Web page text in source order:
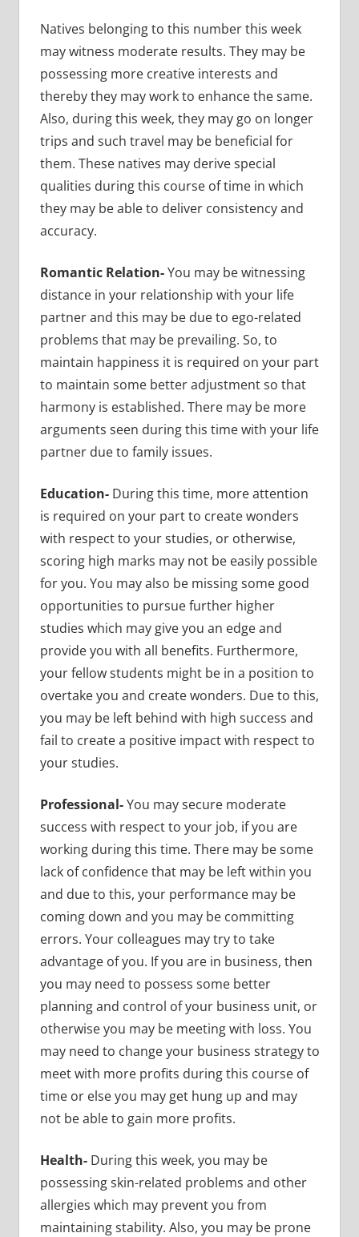
Natives belonging to this number this week
may witness moderate results. They may be
possessing more creative interests and
thereby they may work to enhance the same.
Also, during this week, they may go on longer
trips and such travel may be beneficial for
them. These natives may derive special
qualities during this course of time in which
they may be able to deliver consistency and
accuracy.
Romantic Relation-You may be witnessing
distance in your relationship with your life
partner and this may be due to ego-related
problems that may be prevailing. So, to
maintain happiness it is required on your part
to maintain some better adjustment so that
harmony is established. There may be more
arguments seen during this time with your life
partner due to family issues.
Education- During this time, more attention
is required on your part to create wonders
with respect to your studies, or otherwise,
scoring high marks may not be easily possible
for you. You may also be missing some good
opportunities to pursue further higher
studies which may give you an edge and
provide you with all benefits. Furthermore,
your fellow students might be in a position to
overtake you and create wonders. Due to this,
you may be left behind with high success and
fail to create a positive impact with respect to
your studies.
Professional-You may secure moderate
success with respect to your job, if you are
working during this time. There may be some
lack of confidence that may be left within you
and due to this, your performance may be
coming down and you may be committing
errors. Your colleagues may try to take
advantage of you. If you are in business, then
you may need to possess some better
planning and control of your business unit, or
otherwise you may be meeting with loss. You
may need to change your business strategy to
meet with more profits during this course of
time or else you may get hung up and may
not be able to gain more profits.
Health- During this week, you may be
possessing skin-related problems and other
allergies which may prevent you from
maintaining stability. Also, you may be prone